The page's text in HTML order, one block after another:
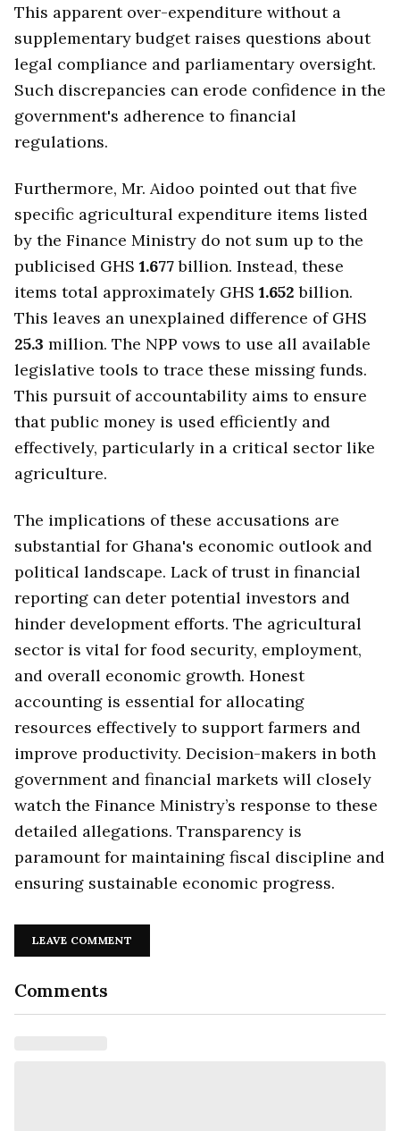
This apparent over-expenditure without a
supplementary budget raises questions about
legal compliance and parliamentary oversight.
Such discrepancies can erode confidence in the
government's adherence to financial
regulations.
Furthermore, Mr. Aidoo pointed out that five
specific agricultural expenditure items listed
by the Finance Ministry do not sum up to the
publicised GHS 1.677billion. Instead, these
items total approximately GHS 1.652 billion.
This leaves an unexplained difference of GHS
25.3 million. The NPP vows to use all available
legislative tools to trace these missing funds.
This pursuit of accountability aims to ensure
that public money is used efficiently and
effectively, particularly in a critical sector like
agriculture.
The implications of these accusations are
substantial for Ghana's economic outlook and
political landscape. Lack of trust in financial
reporting can deter potential investors and
hinder development efforts. The agricultural
sector is vital for food security, employment,
and overall economic growth. Honest
accounting is essential for allocating
resources effectively to support farmers and
improve productivity. Decision-makers in both
government and financial markets will closely
watch the Finance Ministry’s response to these
detailed allegations. Transparency is
paramount for maintaining fiscal discipline and
ensuring sustainable economic progress.
LEAVE COMMENT
Comments